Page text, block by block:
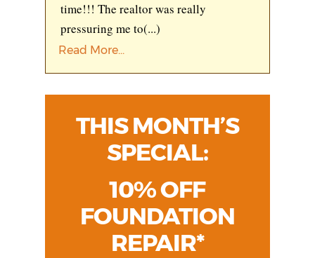
time!!! The realtor was really
pressuring me to(...)
Read More...
THIS MONTH’S
SPECIAL:
10% OFF
FOUNDATION
REPAIR*